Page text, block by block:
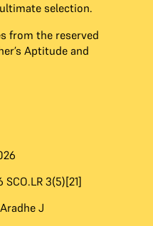
selection.
from the reserved
Aptitude and
SCO.LR 3(5)[21]
J